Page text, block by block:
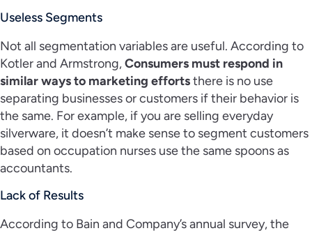
Useless Segments
Not all segmentation variables are useful. According to
Kotler and Armstrong,Consumers must respond in
similar ways to marketing effortsthere is no use
separating businesses or customers if their behavior is
the same. For example, if you are selling everyday
silverware, it doesn’t make sense to segment customers
based on occupation nurses use the same spoons as
accountants.
Lack of Results
According to Bain and Company’s annual survey, the